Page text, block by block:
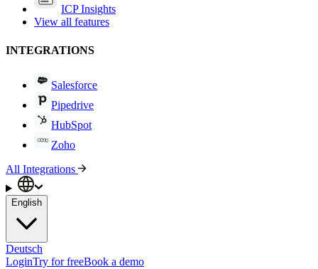
ICP Insights
View all features
INTEGRATIONS
Salesforce
Pipedrive
HubSpot
Zoho
All Integrations
English
Deutsch
LoginTry for freeBook a demo